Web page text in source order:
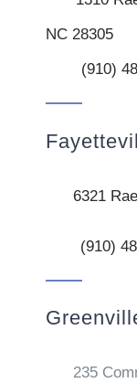
NC 28305
(910)
6321
(910)
235